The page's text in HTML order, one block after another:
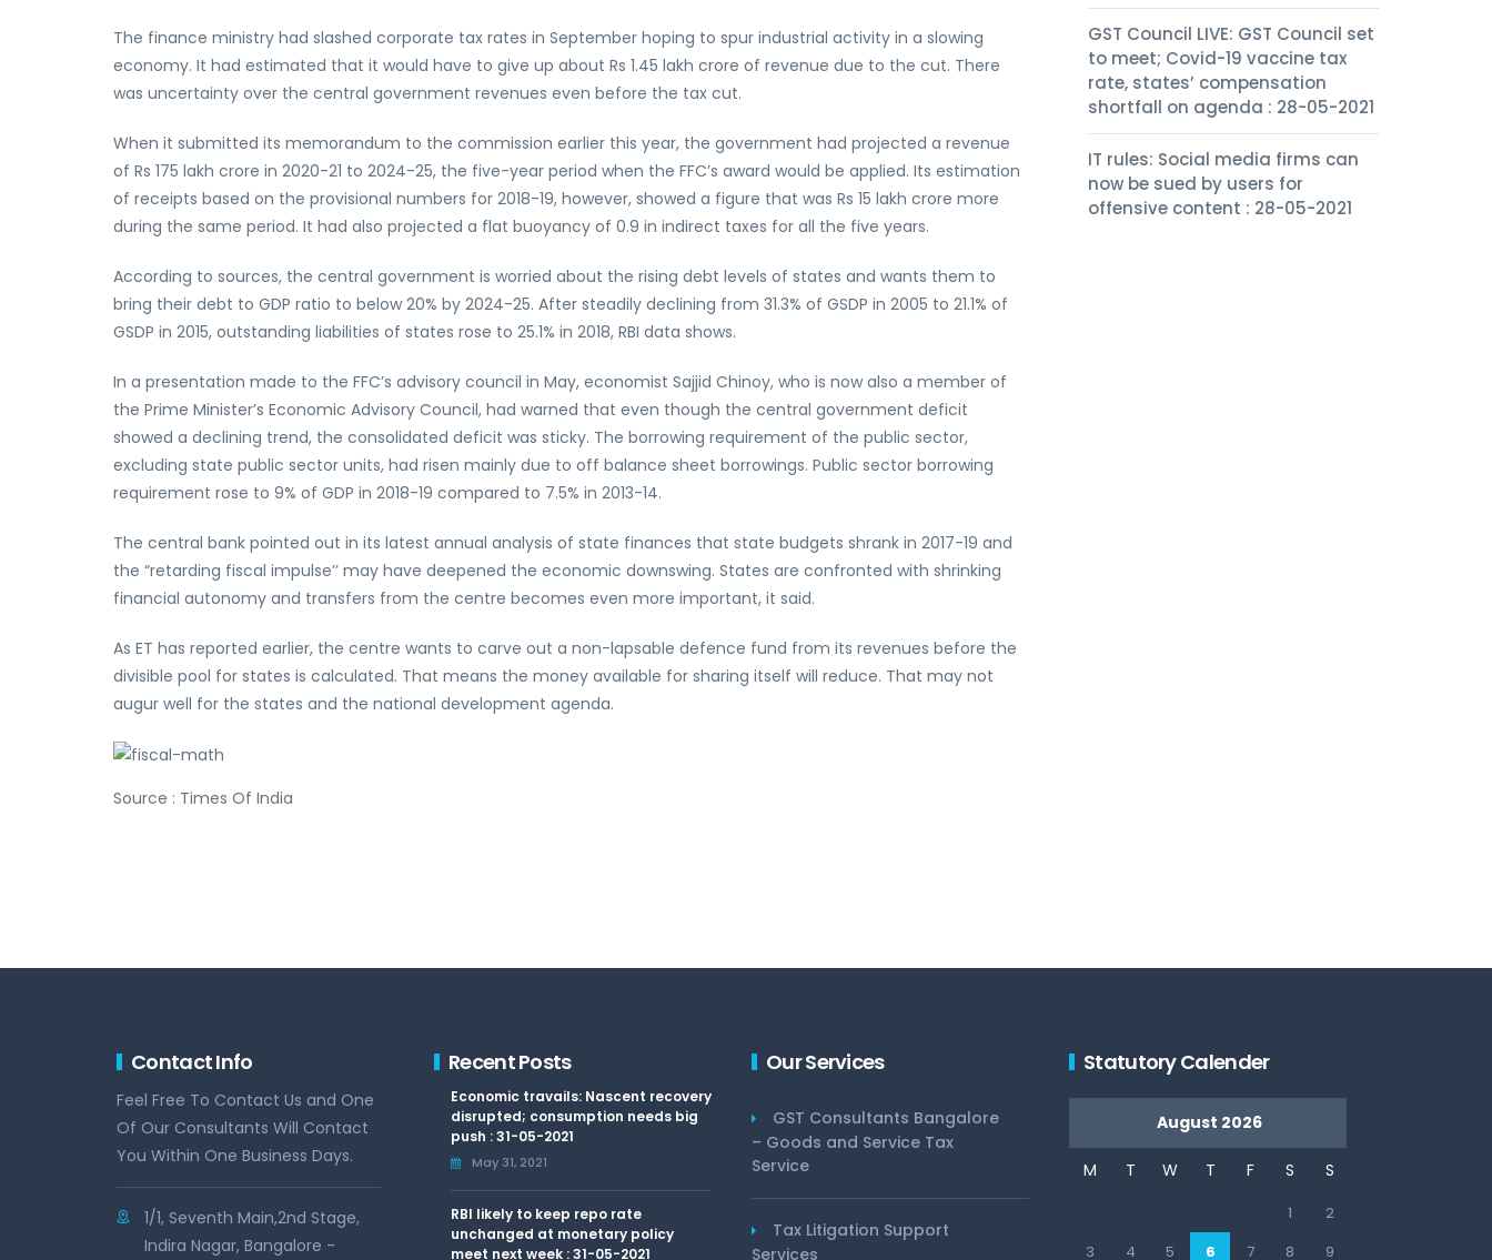
The finance ministry had slashed corporate tax rates in September hoping to spur industrial activity in a slowing
economy. It had estimated that it would have to give up about Rs 1.45 lakh crore of revenue due to the cut. There
was uncertainty over the central government revenues even before the tax cut.
When it submitted its memorandum to the commission earlier this year, the government had projected a revenue
of Rs 175 lakh crore in 2020-21 to 2024-25, the five-year period when the FFC’s award would be applied. Its estimation
of receipts based on the provisional numbers for 2018-19, however, showed a figure that was Rs 15 lakh crore more
during the same period. It had also projected a flat buoyancy of 0.9 in indirect taxes for all the five years.
According to sources, the central government is worried about the rising debt levels of states and wants them to
bring their debt to GDP ratio to below 20% by 2024-25. After steadily declining from 31.3% of GSDP in 2005 to 21.1% of
GSDP in 2015, outstanding liabilities of states rose to 25.1% in 2018, RBI data shows.
In a presentation made to the FFC’s advisory council in May, economist Sajjid Chinoy, who is now also a member of
the Prime Minister’s Economic Advisory Council, had warned that even though the central government deficit
showed a declining trend, the consolidated deficit was sticky. The borrowing requirement of the public sector,
excluding state public sector units, had risen mainly due to off balance sheet borrowings. Public sector borrowing
requirement rose to 9% of GDP in 2018-19 compared to 7.5% in 2013-14.
The central bank pointed out in its latest annual analysis of state finances that state budgets shrank in 2017-19 and
the “retarding fiscal impulse’’ may have deepened the economic downswing. States are confronted with shrinking
financial autonomy and transfers from the centre becomes even more important, it said.
As ET has reported earlier, the centre wants to carve out a non-lapsable defence fund from its revenues before the
divisible pool for states is calculated. That means the money available for sharing itself will reduce. That may not
augur well for the states and the national development agenda.
Source : Times Of India
GST Council LIVE: GST Council set
to meet; Covid-19 vaccine tax
rate, states’ compensation
shortfall on agenda : 28-05-2021
IT rules: Social media firms can
now be sued by users for
offensive content : 28-05-2021
Contact Info
Feel Free To Contact Us and One
Of Our Consultants Will Contact
You Within One Business Days.
1/1, Seventh Main,2nd Stage,
Indira Nagar, Bangalore -
Recent Posts
Economic travails: Nascent recovery
disrupted; consumption needs big
push : 31-05-2021
May 31, 2021
RBI likely to keep repo rate
unchanged at monetary policy
meet next week : 31-05-2021
Our Services
GST Consultants Bangalore
– Goods and Service Tax
Service
Tax Litigation Support
Services
Statutory Calender
August 2026
M T W T F S S
1
2
3
4 5 6 7 8 9